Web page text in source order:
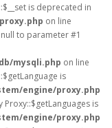
is deprecated in
on line
to parameter #1
mysqli.php on line
is
engine/proxy.php
is
engine/proxy.php